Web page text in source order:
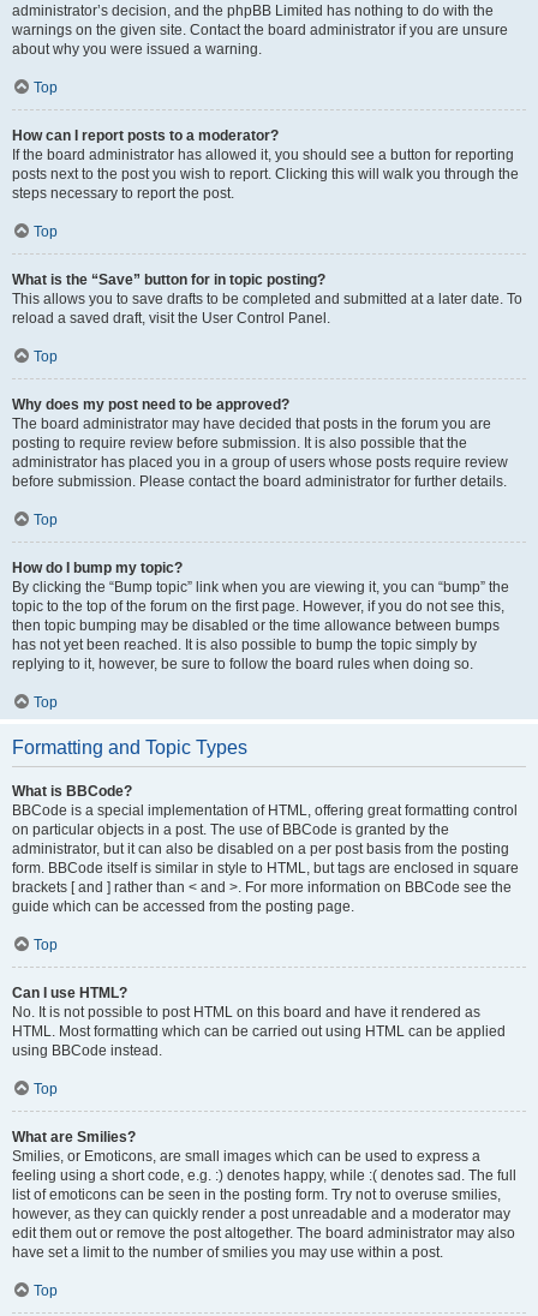
administrator’s decision, and the phpBB Limited has nothing to do with the
warnings on the given site. Contact the board administrator if you are unsure
about why you were issued a warning.
Top
How can I report posts to a moderator?
If the board administrator has allowed it, you should see a button for reporting
posts next to the post you wish to report. Clicking this will walk you through the
steps necessary to report the post.
Top
What is the “Save” button for in topic posting?
This allows you to save drafts to be completed and submitted at a later date. To
reload a saved draft, visit the User Control Panel.
Top
Why does my post need to be approved?
The board administrator may have decided that posts in the forum you are
posting to require review before submission. It is also possible that the
administrator has placed you in a group of users whose posts require review
before submission. Please contact the board administrator for further details.
Top
How do I bump my topic?
By clicking the “Bump topic” link when you are viewing it, you can “bump” the
topic to the top of the forum on the first page. However, if you do not see this,
then topic bumping may be disabled or the time allowance between bumps
has not yet been reached. It is also possible to bump the topic simply by
replying to it, however, be sure to follow the board rules when doing so.
Top
Formatting and Topic Types
What is BBCode?
BBCode is a special implementation of HTML, offering great formatting control
on particular objects in a post. The use of BBCode is granted by the
administrator, but it can also be disabled on a per post basis from the posting
form. BBCode itself is similar in style to HTML, but tags are enclosed in square
brackets [ and ] rather than < and >. For more information on BBCode see the
guide which can be accessed from the posting page.
Top
Can I use HTML?
No. It is not possible to post HTML on this board and have it rendered as
HTML. Most formatting which can be carried out using HTML can be applied
using BBCode instead.
Top
What are Smilies?
Smilies, or Emoticons, are small images which can be used to express a
feeling using a short code, e.g. :) denotes happy, while :( denotes sad. The full
list of emoticons can be seen in the posting form. Try not to overuse smilies,
however, as they can quickly render a post unreadable and a moderator may
edit them out or remove the post altogether. The board administrator may also
have set a limit to the number of smilies you may use within a post.
Top